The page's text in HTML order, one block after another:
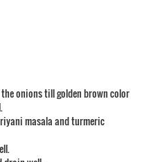
onions till golden brown color
masala and turmeric